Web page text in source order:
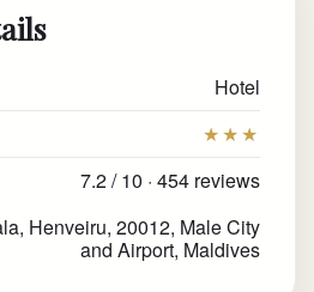
Hotel
★★★
7.2 / 10 · 454 reviews
Henveiru, 20012, Male City
and Airport, Maldives